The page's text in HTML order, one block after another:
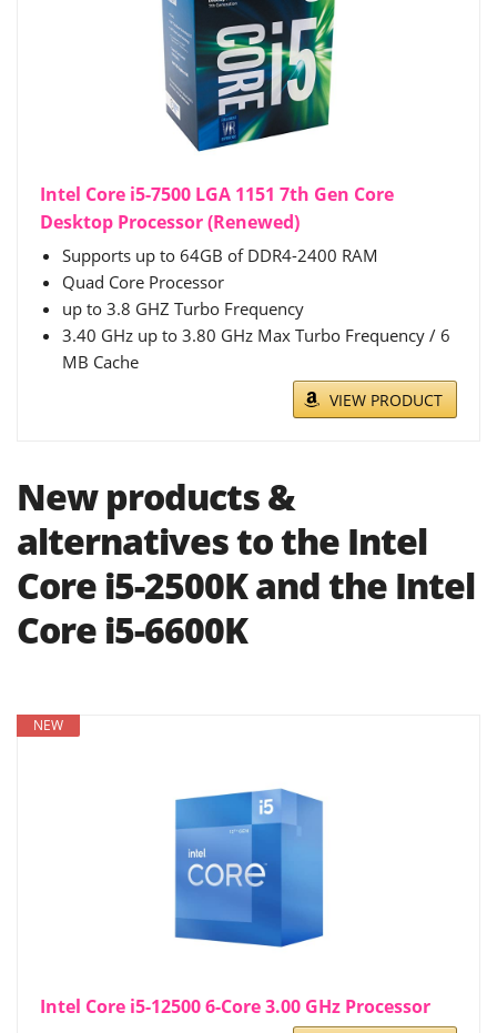
Intel Core i5-7500 LGA 1151 7th Gen Core
Desktop Processor (Renewed)
Supports up to 64GB of DDR4-2400 RAM
Quad Core Processor
up to 3.8 GHZ Turbo Frequency
3.40 GHz up to 3.80 GHz Max Turbo Frequency / 6
MB Cache
VIEW PRODUCT
New products &
alternatives to the Intel
Core i5-2500K and the Intel
Core i5-6600K
NEW
Intel Core i5-12500 6-Core 3.00 GHz Processor